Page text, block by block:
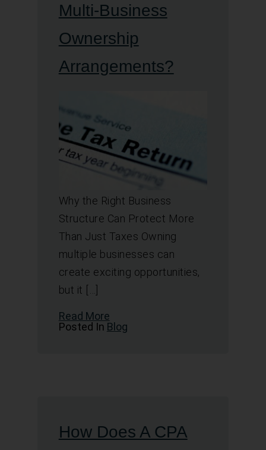
Multi-Business
Ownership
Arrangements?
Why the Right Business
Structure Can Protect More
Than Just Taxes Owning
multiple businesses can
create exciting opportunities,
but it […]
Read More
Posted In Blog
How Does A CPA